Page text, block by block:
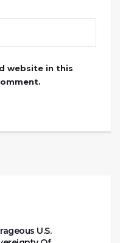
website in this
U.S.